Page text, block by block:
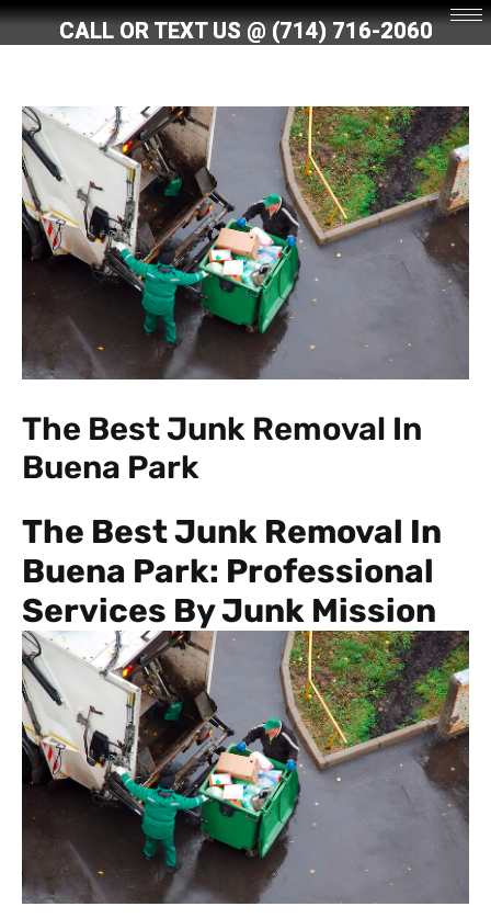
Skip
CALL OR TEXT US @ (714) 716-2060
The Best Junk Removal In
Buena Park
The Best Junk Removal In
Buena Park: Professional
Services By Junk Mission